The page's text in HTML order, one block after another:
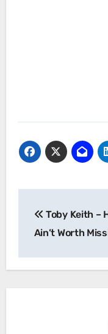
Toby Keith –
Ain’t Worth